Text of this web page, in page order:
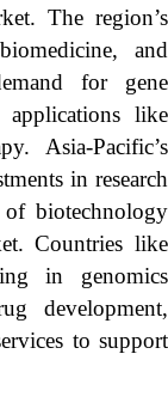
The region’s
and
for gene
applications like
Asia-Pacific’s
in research
of biotechnology
Countries like
in genomics
development,
to support